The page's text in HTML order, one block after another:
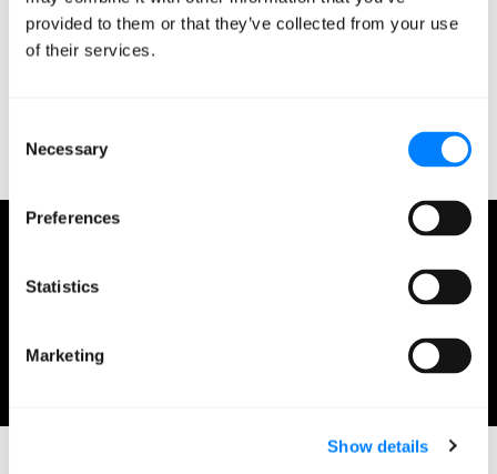
provided to them or that they’ve collected from your use
of their services.
Selection
Necessary
Preferences
Statistics
Marketing
Show details
stickers and foam fingers for their kids. The biggest
takeaway here? Never underestimate the importance of
Solutions Architect Jonathan is a Solutions Architect
February 12, 2020
1 minute read